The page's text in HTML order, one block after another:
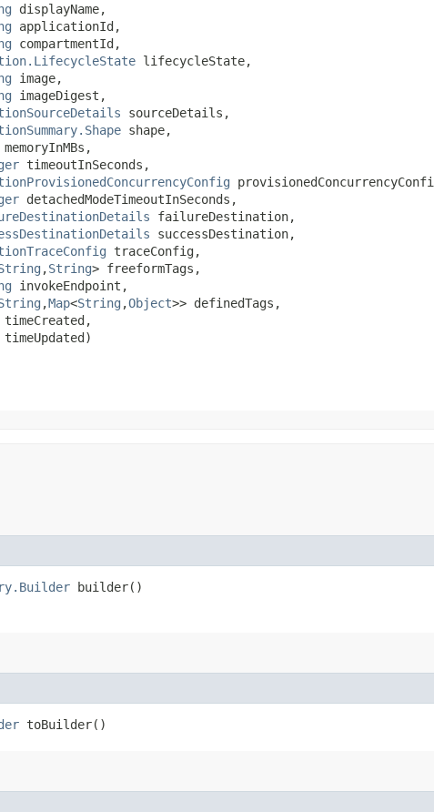
displayName,
applicationId,
compartmentId,
lifecycleState,
image,
imageDigest,
sourceDetails,
shape,
memoryInMBs,
timeoutInSeconds,
detachedModeTimeoutInSeconds,
failureDestination,
successDestination,
traceConfig,
,​String> freeformTags,
invokeEndpoint,
,​Map<String ,​Object>> definedTags,
timeCreated,
timeUpdated)
builder()
toBuilder()